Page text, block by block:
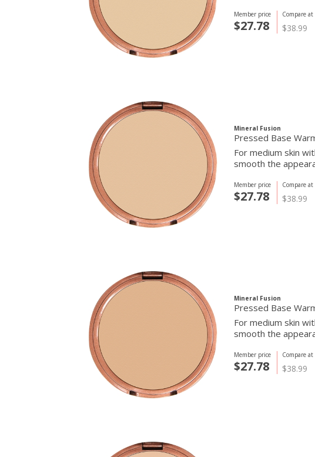
Compare at
$38.99
Member price
$27.78
Mineral Fusion
Pressed Base
For medium skin
smooth the
Compare at
$38.99
Member price
$27.78
Mineral Fusion
For medium skin
smooth the
Compare at
$38.99
Member price
$27.78